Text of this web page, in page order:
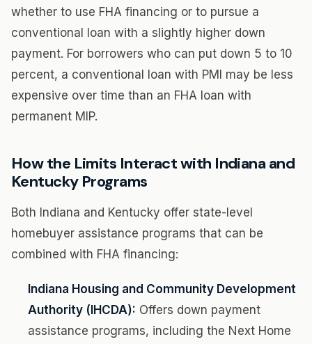
whether to use FHA financing or to pursue a
conventional loan with a slightly higher down
payment. For borrowers who can put down 5 to 10
percent, a conventional loan with PMI may be less
expensive over time than an FHA loan with
permanent MIP.
How the Limits Interact with Indiana and
Kentucky Programs
Both Indiana and Kentucky offer state-level
homebuyer assistance programs that can be
combined with FHA financing:
Indiana Housing and Community Development
Authority (IHCDA): Offers down payment
assistance programs, including the Next Home